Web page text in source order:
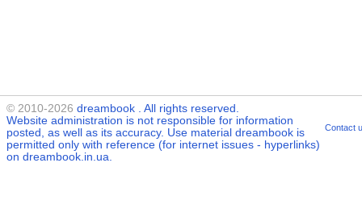
© 2010-2026 dreambook . All rights reserved.
Website administration is not responsible for information
posted, as well as its accuracy. Use material dreambook is
permitted only with reference (for internet issues - hyperlinks)
on dreambook.in.ua.
Contact